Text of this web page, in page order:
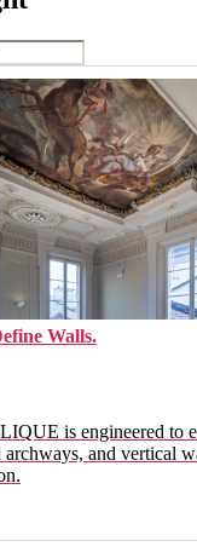
Walls.
is engineered to
and vertical